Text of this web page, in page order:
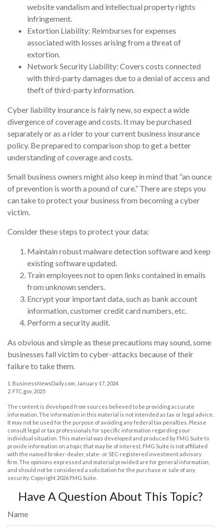
website vandalism and intellectual property rights
infringement.
Extortion Liability: Reimburses for expenses
associated with losses arising from a threat of
extortion.
Network Security Liability: Covers costs connected
with third-party damages due to a denial of access and
theft of third-party information.
Cyber liability insurance is fairly new, so expect a wide
divergence of coverage and costs. It may be purchased
separately or as a rider to your current business insurance
policy. Be prepared to comparison shop to get a better
understanding of coverage and costs.
Small business owners might also keep in mind that “an ounce
of prevention is worth a pound of cure.” There are steps you
can take to protect your business from becoming a cyber
victim.
Consider these steps to protect your data:
Maintain robust malware detection software and keep
existing software updated.
Train employees not to open links contained in emails
from unknown senders.
Encrypt your important data, such as bank account
information, customer credit card numbers, etc.
Perform a security audit.
As obvious and simple as these precautions may sound, some
businesses fall victim to cyber-attacks because of their
failure to take them.
1. BusinessNewsDaily.com, January 17, 2024
2. FTC.gov, 2025
The content is developed from sources believed to be providing accurate
information. The information in this material is not intended as tax or legal advice.
It may not be used for the purpose of avoiding any federal tax penalties. Please
consult legal or tax professionals for specific information regarding your
individual situation. This material was developed and produced by FMG Suite to
provide information on a topic that may be of interest. FMG Suite is not affiliated
with the named broker-dealer, state- or SEC-registered investment advisory
firm. The opinions expressed and material provided are for general information,
and should not be considered a solicitation for the purchase or sale of any
security. Copyright 2026 FMG Suite.
Have A Question About This Topic?
Name